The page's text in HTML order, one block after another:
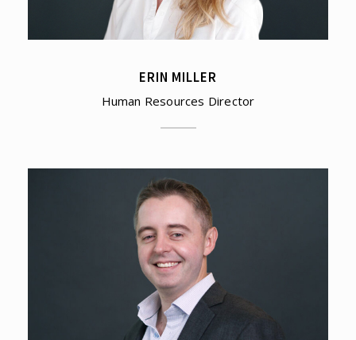
ERIN MILLER
Human Resources Director